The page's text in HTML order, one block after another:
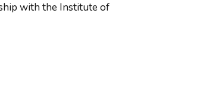
with the Institute of